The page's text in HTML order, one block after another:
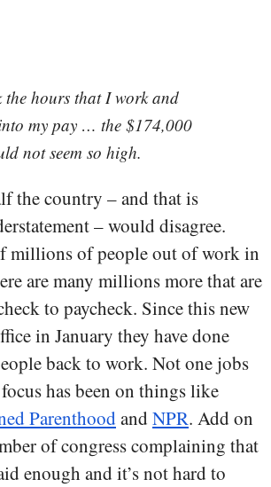
the hours that I work and
my pay … the $174,000
not seem so high.
the country – and that is
– would disagree.
millions of people out of work in
are many millions more that are
to paycheck. Since this new
in January they have done
back to work. Not one jobs
has been on things like
Parenthood and NPR. Add on
of congress complaining that
enough and it’s not hard to